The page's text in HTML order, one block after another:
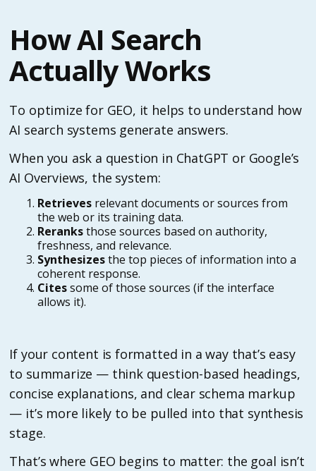
How AI Search
Actually Works
To optimize for GEO, it helps to understand how
AI search systems generate answers.
When you ask a question in ChatGPT or Google’s
AI Overviews, the system:
Retrieves relevant documents or sources from
the web or its training data.
Reranksthose sources based on authority,
freshness, and relevance.
Synthesizesthe top pieces of information into a
coherent response.
Citessome of those sources (if the interface
allows it).
If your content is formatted in a way that’s easy
to summarize — think question-based headings,
concise explanations, and clear schema markup
— it’s more likely to be pulled into that synthesis
stage.
That’s where GEO begins to matter: the goal isn’t